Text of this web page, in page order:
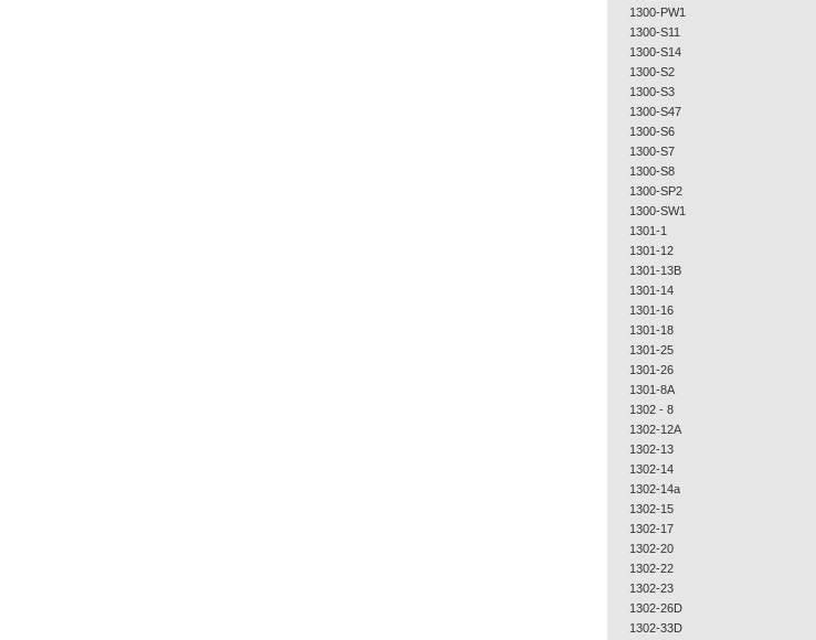
1300-PW1
1300-S11
1300-S14
1300-S2
1300-S3
1300-S47
1300-S6
1300-S7
1300-S8
1300-SP2
1300-SW1
1301-1
1301-12
1301-13B
1301-14
1301-16
1301-18
1301-25
1301-26
1301-8A
1302 - 8
1302-12A
1302-13
1302-14
1302-14a
1302-15
1302-17
1302-20
1302-22
1302-23
1302-26D
1302-33D